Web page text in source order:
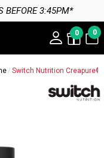
BEFORE 3:45PM*
0 0
Switch Nutrition Creapure®